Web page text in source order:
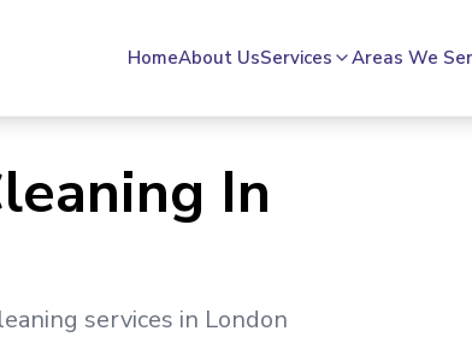
HomeAbout UsServices Areas We
In
services in London